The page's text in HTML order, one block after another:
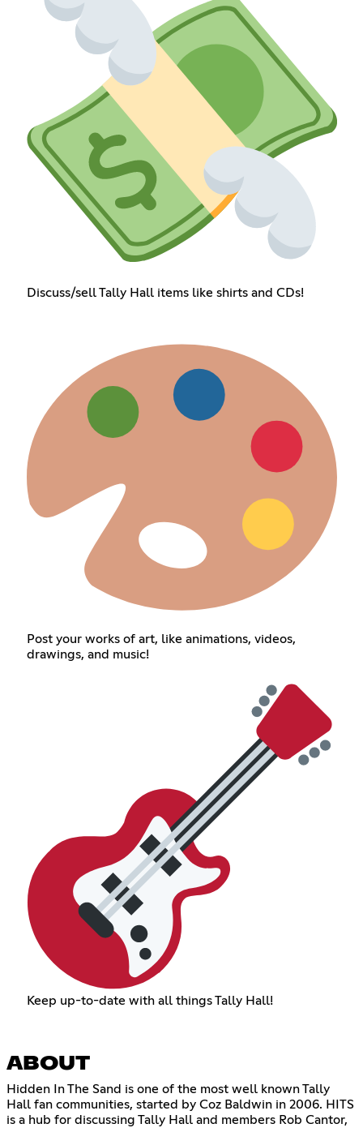
Discuss/sell Tally Hall items like shirts and CDs!
Post your works of art, like animations, videos,
drawings, and music!
Keep up-to-date with all things Tally Hall!
ABOUT
Hidden In The Sand is one of the most well known Tally
Hall fan communities, started by Coz Baldwin in 2006. HITS
is a hub for discussing Tally Hall and members Rob Cantor,